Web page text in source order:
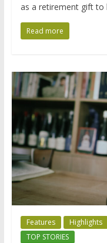
as a retirement gift to
Read more
Features Highlights
TOP STORIES